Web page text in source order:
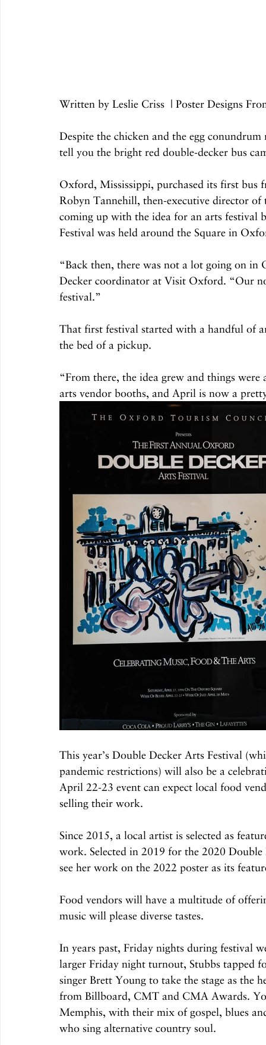
Written by Leslie Criss  | Poster Designs
Despite the chicken and the egg
tell you the bright red double-decker bus
Oxford, Mississippi, purchased its first bus
Robyn Tannehill, then-executive director
coming up with the idea for an arts
Festival was held around the Square in
“Back then, there was not a lot going on
Decker coordinator at Visit Oxford. “Our
festival.”
That first festival started with a handful of
the bed of a pickup.
“From there, the idea grew and things
arts vendor booths, and April is now a
This year’s Double Decker Arts Festival
pandemic restrictions) will also be a
April 22-23 event can expect local food
selling their work.
Since 2015, a local artist is selected as
work. Selected in 2019 for the 2020
see her work on the 2022 poster as its
Food vendors will have a multitude of
music will please diverse tastes.
In years past, Friday nights during festival
larger Friday night turnout, Stubbs tapped
singer Brett Young to take the stage as the
from Billboard, CMT and CMA Awards.
Memphis, with their mix of gospel, blues
who sing alternative country soul.